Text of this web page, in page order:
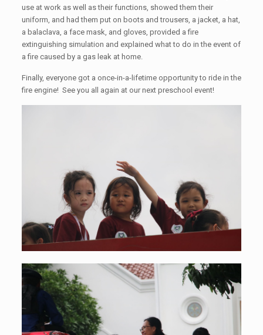
use at work as well as their functions, showed them their
uniform, and had them put on boots and trousers, a jacket, a hat,
a balaclava, a face mask, and gloves, provided a fire
extinguishing simulation and explained what to do in the event of
a fire caused by a gas leak at home.
Finally, everyone got a once-in-a-lifetime opportunity to ride in the
fire engine! See you all again at our next preschool event!